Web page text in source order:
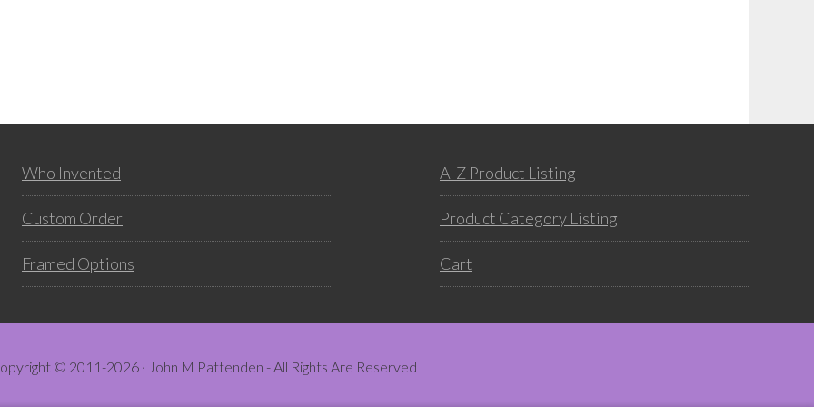
Who Invented
Custom Order
Framed Options
A-Z Product Listing
Product Category Listing
Cart
© 2011-2026 · John M Pattenden - All Rights Are Reserved